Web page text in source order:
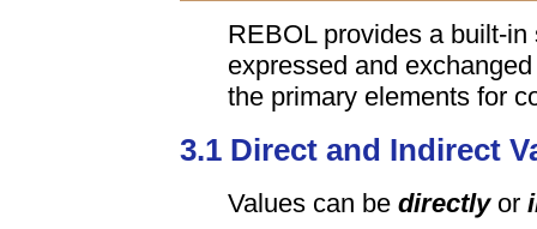
REBOL provides a built-
expressed and
the primary elements for
3.1 Direct and Indirect
Values can be directlyor